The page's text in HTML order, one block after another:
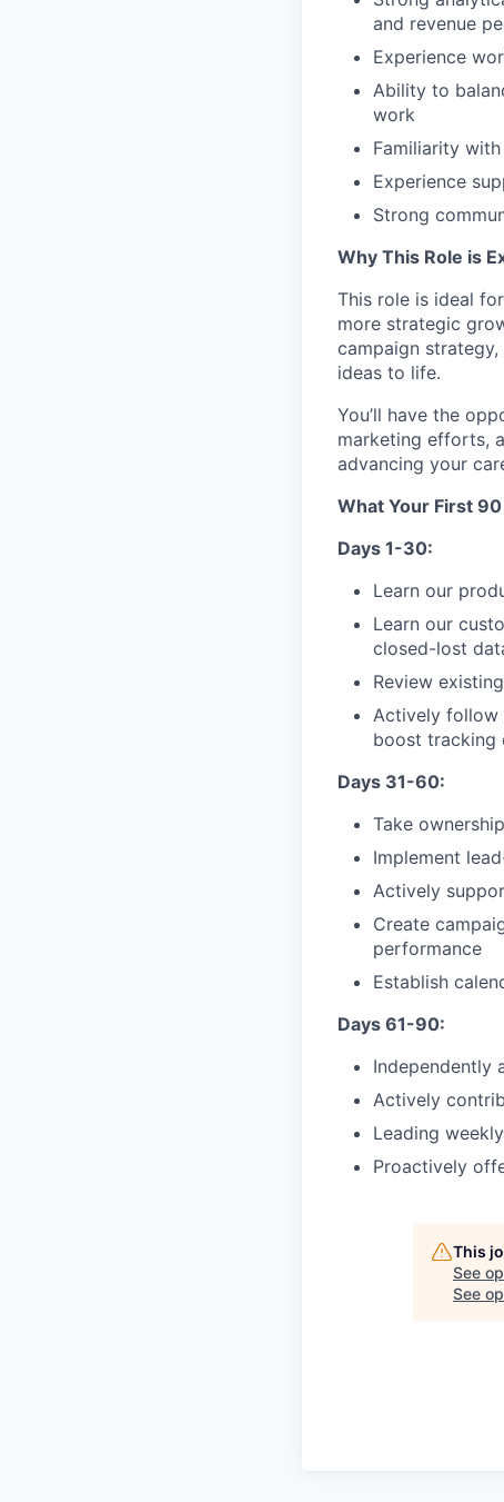
and revenue
Experience
Ability to
work
Familiarity
Experience
Strong
Why This Role is
This role is ideal
more strategic
campaign
ideas to life.
You’ll have the
marketing efforts,
advancing your
What Your First
Days 1-30:
Learn our
Learn our
closed-lost
Review
Actively follow
boost tracking
Days 31-60:
Take
Implement
Actively
Create
performance
Establish
Days 61-90:
Independently
Actively
Leading
Proactively
This
See
See